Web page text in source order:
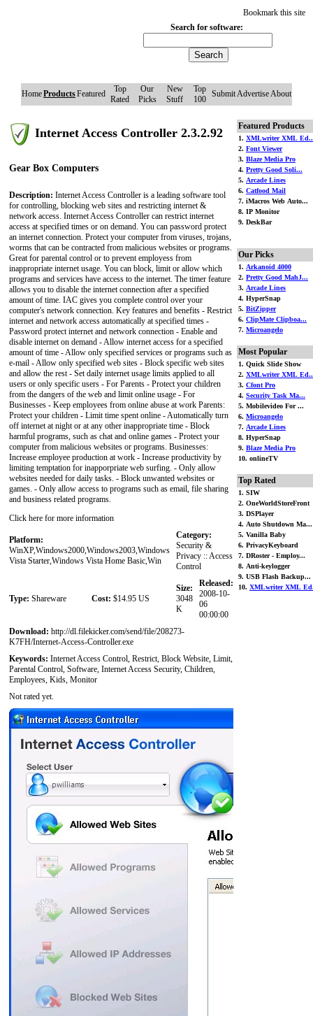
Bookmark this site
Search for software:
HomeProductsFeatured
Top
Rated
Our
Picks
New
Stuff
Top
100
SubmitAdvertiseAbout
Internet Access Controller 2.3.2.92
Gear Box Computers
Description: Internet Access Controller is a leading software tool
for controlling, blocking web sites and restricting internet &
network access. Internet Access Controller can restrict internet
access at specified times or on demand. You can password protect
an internet connection. Protect your computer from viruses, trojans,
worms that can be contracted from malicious websites or programs.
Great for parental control or to prevent employess from
inappropriate internet usage. You can block, limit or allow which
programs and services have access to the internet. The timer feature
allows you to disable the internet connection after a specified
amount of time. IAC gives you complete control over your
computer's network connection. Key features and benefits - Restrict
internet and network access automatically at specified times -
Password protect internet and network connection - Enable and
disable internet on demand - Allow internet access for a specified
amount of time - Allow only specified services or programs such as
e-mail - Allow only specified web sites - Block specific web sites
and allow the rest - Set daily internet usage limits applied to all
users or only specific users - For Parents - Protect your children
from the dangers of the web and limit online usage - For
Businesses - Keep employees from online abuse at work Parents:
Protect your children - Limit time spent online - Automatically turn
off internet at night or at any other inappropriate time - Block
harmful programs, such as chat and online games - Protect your
computer from malicious websites or programs. Businesses:
Increase employee production at work - Increase productivity by
limiting temptation for inapporpriate web surfing. - Only allow
websites needed for daily tasks. - Block unwanted websites or
games. - Only allow access to programs such as email, file sharing
and business related programs.
Click here for more information
Platform:
WinXP,Windows2000,Windows2003,Windows
Vista Starter,Windows Vista Home Basic,Win
Category:
Security &
Privacy :: Access
Control
Type: Shareware Cost: $14.95 US
Size:
3048
K
Released:
2008-10-
06
00:00:00
Download: http://dl.filekicker.com/send/file/208273-
K7FH/Internet-Access-Controller.exe
Keywords: Internet Access Control, Restrict, Block Website, Limit,
Parental Control, Software, Internet Access Security, Children,
Employees, Kids, Monitor
Not rated yet.
Featured Products
1. XMLwriter XML
2. Font Viewer
3. Blaze Media Pro
4. Pretty Good Soli...
5. Arcade Lines
6. Catfood Mail
7. iMacros Web Auto...
8. IP Monitor
9. DeskBar
Our Picks
1. Arkanoid 4000
2. Pretty Good MahJ...
3. Arcade Lines
4. HyperSnap
5. BitZipper
6. ClipMate Clipboa...
7. Microangelo
Most Popular
1. Quick Slide Show
2. XMLwriter XML
3. Cfont Pro
4. Security Task Ma...
5. Mobilevideo For ...
6. Microangelo
7. Arcade Lines
8. HyperSnap
9. Blaze Media Pro
10. onlineTV
Top Rated
1. SIW
2. OneWorldStoreFront
3. DSPlayer
4. Auto Shutdown Ma...
5. Vanilla Baby
6. PrivacyKeyboard
7. DRoster - Employ...
8. Anti-keylogger
9. USB Flash Backup...
10. XMLwriter XML